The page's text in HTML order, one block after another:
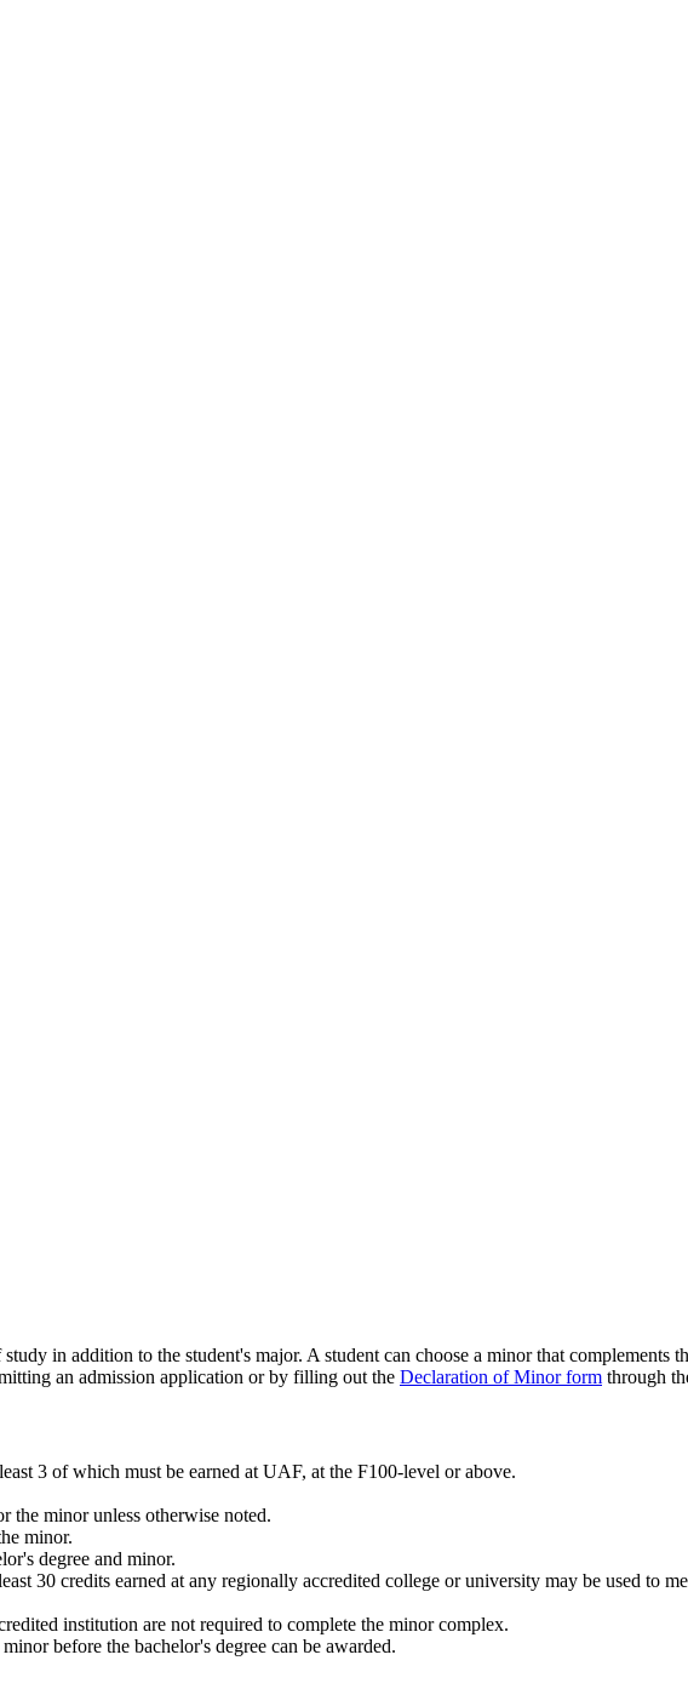
in addition to the student's major. A student can choose a minor that complements
an admission application or by filling out the Declaration of Minor form through
3 of which must be earned at UAF, at the F100-level or above.
the minor unless otherwise noted.
minor.
degree and minor.
30 credits earned at any regionally accredited college or university may be used to
institution are not required to complete the minor complex.
before the bachelor's degree can be awarded.